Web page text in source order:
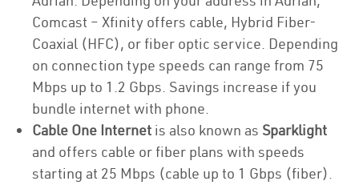
Comcast – Xfinity offers cable, Hybrid Fiber-
Coaxial (HFC), or fiber optic service. Depending
on connection type speeds can range from 75
Mbps up to 1.2 Gbps. Savings increase if you
bundle internet with phone.
Cable One Internet is also known as Sparklight
and offers cable or fiber plans with speeds
starting at 25 Mbps (cable up to 1 Gbps (fiber).